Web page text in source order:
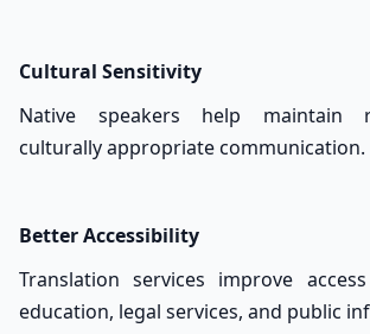
Cultural Sensitivity
Native speakers help maintain
culturally appropriate communication.
Better Accessibility
Translation services improve
education, legal services, and public